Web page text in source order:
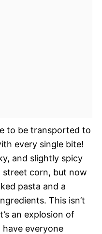
to be transported to
every single bite!
and slightly spicy
street corn, but now
pasta and a
This isn’t
an explosion of
everyone